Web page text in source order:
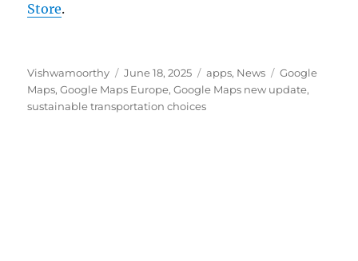
Store.
Author
Vishwamoorthy
Posted
on
June 18, 2025 Categories
apps, News Tags
Google
Maps,Google Maps Europe,Google Maps new update,
sustainable transportation choices